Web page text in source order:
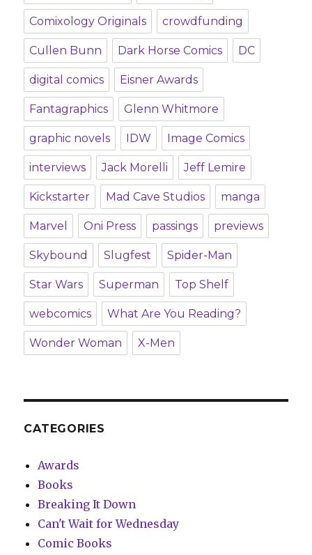
Comixology Originals crowdfunding
Cullen Bunn Dark Horse Comics DC
digital comics Eisner Awards
Fantagraphics Glenn Whitmore
graphic novels IDW Image Comics
interviews Jack Morelli Jeff Lemire
Kickstarter Mad Cave Studios manga
Marvel Oni Press passings previews
Skybound Slugfest Spider-Man
Star Wars Superman Top Shelf
webcomics What Are You Reading?
Wonder Woman X-Men
CATEGORIES
Awards
Books
Breaking It Down
Can't Wait for Wednesday
Comic Books